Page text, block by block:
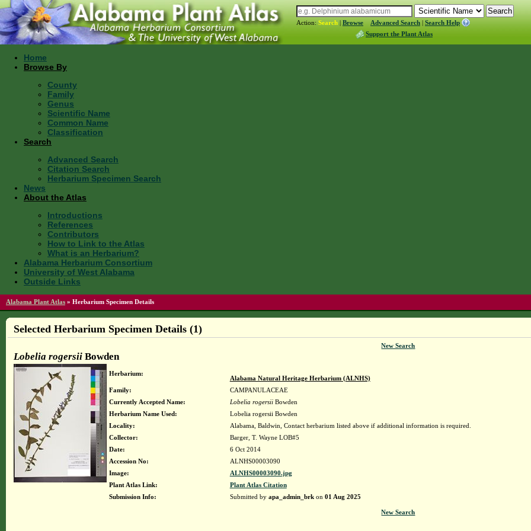
Action: Search | Browse Advanced Search | Search Help
Support the Plant Atlas
Home
Browse By
County
Family
Genus
Scientific Name
Common Name
Classification
Search
Advanced Search
Citation Search
Herbarium Specimen Search
News
About the Atlas
Introductions
References
Contributors
How to Link to the Atlas
What is an Herbarium?
Alabama Herbarium Consortium
University of West Alabama
Outside Links
Alabama Plant Atlas » Herbarium Specimen Details
Selected Herbarium Specimen Details (1)
New Search
Lobelia rogersiiBowden
Herbarium:
Alabama Natural Heritage Herbarium (ALNHS)
Family:
CAMPANULACEAE
Currently Accepted Name:
Lobelia rogersiiBowden
Herbarium Name Used:
Lobelia rogersii Bowden
Locality:
Alabama, Baldwin, Contact herbarium listed above if additional information is required.
Collector:
Barger, T. Wayne LOB#5
Date:
6 Oct 2014
Accession No:
ALNHS00003090
Image:
ALNHS00003090.jpg
Plant Atlas Link:
Plant Atlas Citation
Submission Info:
Submitted by apa_admin_brkon 01 Aug 2025
New Search